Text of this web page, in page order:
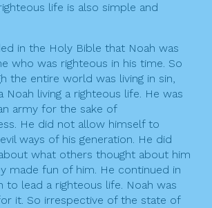
life is also simple and
in the Holy Bible that Noah was
who was righteous in his time. So
the entire world was living in sin,
Noah living a righteous life. He was
army for the sake of
He did not allow himself to
ways of his generation. He did
what others thought about him
made fun of him. He continued in
to lead a righteous life. Noah was
it. So irrespective of the state of